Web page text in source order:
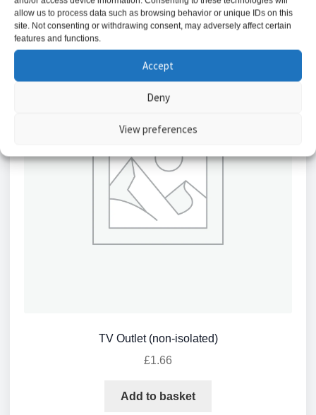
allow us to process data such as browsing behavior or unique IDs on this
site. Not consenting or withdrawing consent, may adversely affect certain
features and functions.
Accept
Deny
View preferences
TV Outlet (non-isolated)
£1.66
Add to basket